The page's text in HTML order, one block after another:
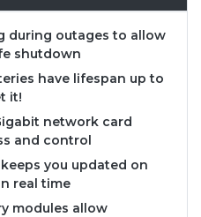
during outages to allow
shutdown
have lifespan up to
it!
network card
and control
you updated on
real time
modules allow